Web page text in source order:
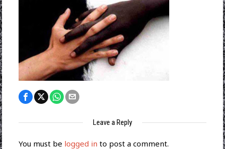
Leave a Reply
You must be logged in to post a comment.